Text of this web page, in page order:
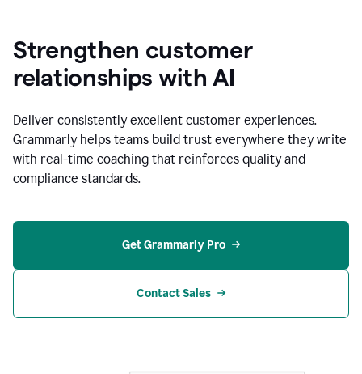
Strengthen customer
relationships with AI
Deliver consistently excellent customer experiences.
Grammarly helps teams build trust everywhere they write
with real-time coaching that reinforces quality and
compliance standards.
Get Grammarly Pro
Contact Sales